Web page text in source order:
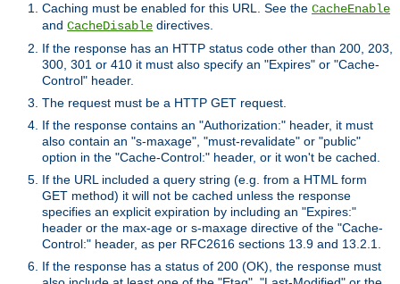
Caching must be enabled for this URL. See the CacheEnable
and CacheDisable directives.
If the response has an HTTP status code other than 200, 203,
300, 301 or 410 it must also specify an "Expires" or "Cache-
Control" header.
The request must be a HTTP GET request.
If the response contains an "Authorization:" header, it must
also contain an "s-maxage", "must-revalidate" or "public"
option in the "Cache-Control:" header, or it won't be cached.
If the URL included a query string (e.g. from a HTML form
GET method) it will not be cached unless the response
specifies an explicit expiration by including an "Expires:"
header or the max-age or s-maxage directive of the "Cache-
Control:" header, as per RFC2616 sections 13.9 and 13.2.1.
If the response has a status of 200 (OK), the response must